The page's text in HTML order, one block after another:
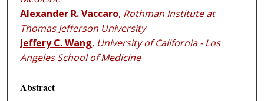
Alexander R. Vaccaro, Rothman Institute at
Thomas Jefferson University
Jeffery C. Wang, University of California - Los
Angeles School of Medicine
Abstract